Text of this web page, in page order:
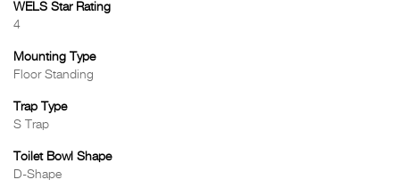
WELS Star Rating
4
Mounting Type
Floor Standing
Trap Type
S Trap
Toilet Bowl Shape
D-Shape